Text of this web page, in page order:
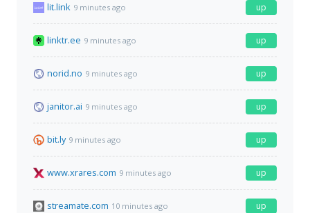
lit.link 9 minutes ago up
linktr.ee 9 minutes ago up
norid.no 9 minutes ago up
janitor.ai 9 minutes ago up
bit.ly 9 minutes ago up
www.xrares.com 9 minutes ago up
streamate.com 10 minutes ago up